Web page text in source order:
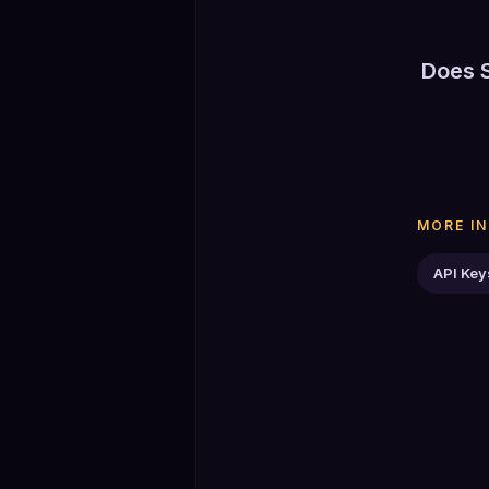
Does
MORE IN
API